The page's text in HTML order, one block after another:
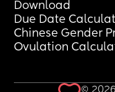
Download
Due Date
Chinese Gender
Ovulation